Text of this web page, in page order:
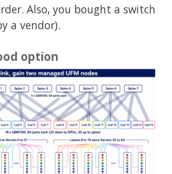
Also, you bought a switch
a vendor).
option